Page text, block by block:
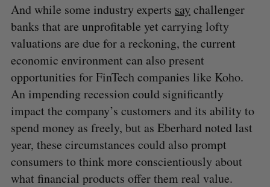
And while some industry experts say challenger
banks that are unprofitable yet carrying lofty
valuations are due for a reckoning, the current
economic environment can also present
opportunities for FinTech companies like Koho.
An impending recession could significantly
impact the company’s customers and its ability to
spend money as freely, but as Eberhard noted last
year, these circumstances could also prompt
consumers to think more conscientiously about
what financial products offer them real value.